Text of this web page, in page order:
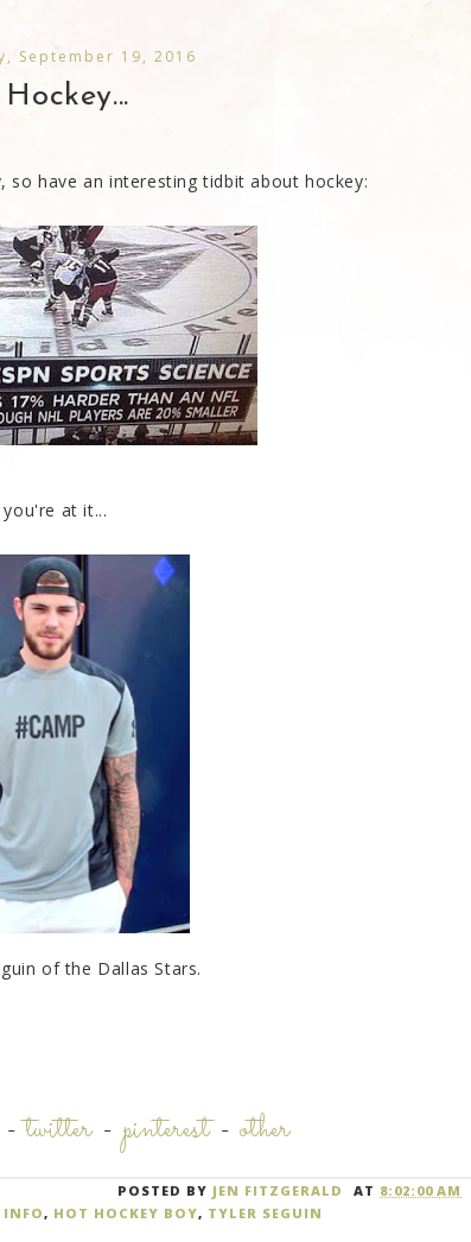
September 19, 2016
Hockey...
have an interesting tidbit about hockey:
at it...
of the Dallas Stars.
twitter-pinterest-other
POSTED BY JEN FITZGERALD AT 8:02:00 AM
INFO, HOT HOCKEY BOY, TYLER SEGUIN